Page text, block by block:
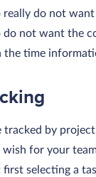
do not want
do not want the
the time
tracked by
for your
selecting a